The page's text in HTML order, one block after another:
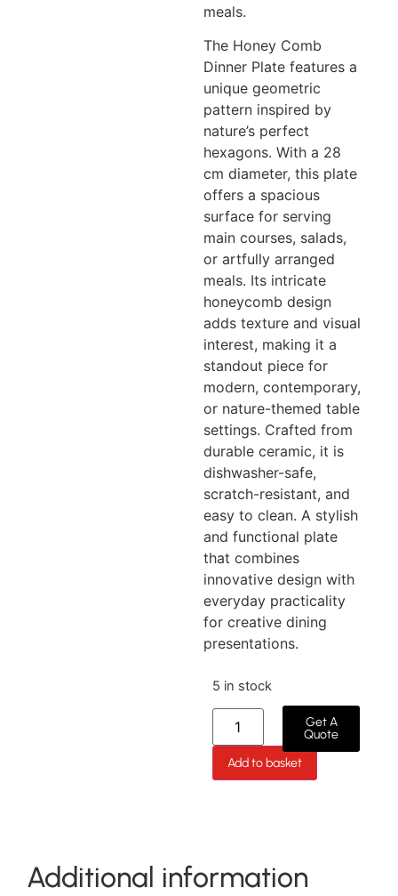
meals.
The Honey Comb
Dinner Plate features a
unique geometric
pattern inspired by
nature’s perfect
hexagons. With a 28
cm diameter, this plate
offers a spacious
surface for serving
main courses, salads,
or artfully arranged
meals. Its intricate
honeycomb design
adds texture and visual
interest, making it a
standout piece for
modern, contemporary,
or nature-themed table
settings. Crafted from
durable ceramic, it is
dishwasher-safe,
scratch-resistant, and
easy to clean. A stylish
and functional plate
that combines
innovative design with
everyday practicality
for creative dining
presentations.
5 in stock
Add to basket
Get A
Quote
Additional information